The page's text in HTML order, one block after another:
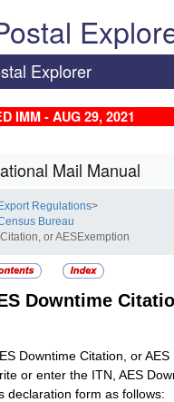
Explorer
IMM - AUG 29, 2021
Mail Manual
Regulations>
Bureau
or AESExemption
Downtime
Downtime Citation, or
or enter the ITN, AES
declaration form as follows: